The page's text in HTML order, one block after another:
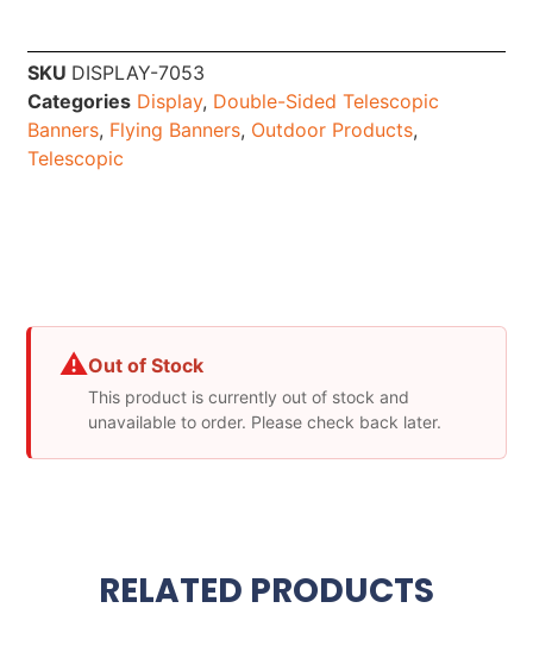
SKU DISPLAY-7053
Categories Display, Double-Sided Telescopic
Banners, Flying Banners, Outdoor Products,
Telescopic
⚠Out of Stock
This product is currently out of stock and
unavailable to order. Please check back later.
RELATED PRODUCTS